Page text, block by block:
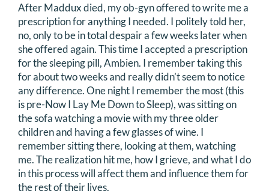
After Maddux died, my ob-gyn offered to write me a
prescription for anything I needed. I politely told her,
no, only to be in total despair a few weeks later when
she offered again. This time I accepted a prescription
for the sleeping pill, Ambien. I remember taking this
for about two weeks and really didn’t seem to notice
any difference. One night I remember the most (this
is pre-Now I Lay Me Down to Sleep), was sitting on
the sofa watching a movie with my three older
children and having a few glasses of wine. I
remember sitting there, looking at them, watching
me. The realization hit me, how I grieve, and what I do
in this process will affect them and influence them for
the rest of their lives.